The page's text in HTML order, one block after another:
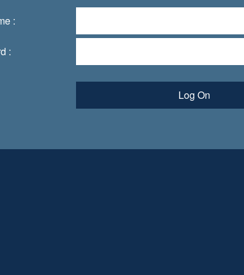
:
:
Log On